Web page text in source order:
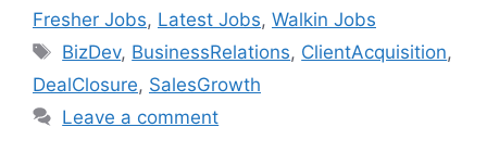
Fresher Jobs, Latest Jobs, Walkin Jobs
BizDev, BusinessRelations, ClientAcquisition,
DealClosure, SalesGrowth
Leave a comment